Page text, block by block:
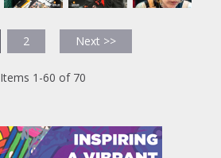
2 Next >>
Items 1-60 of 70